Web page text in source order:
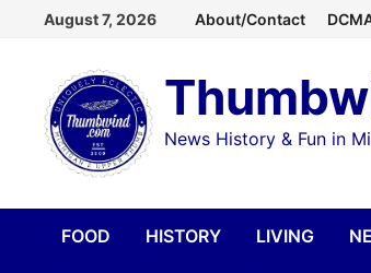
content
August 7, 2026 About/Contact
News History & Fun in
FOOD HISTORY LIVING